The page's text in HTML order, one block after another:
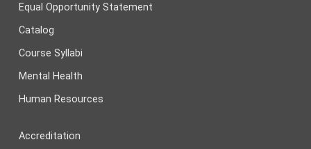
Equal Opportunity Statement
Catalog
Course Syllabi
Mental Health
Human Resources
Accreditation